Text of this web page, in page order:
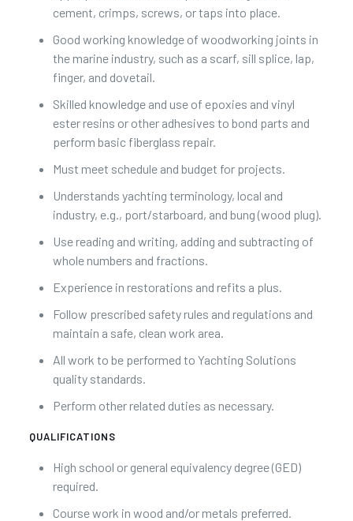
cement, crimps, screws, or taps into place.
Good working knowledge of woodworking joints in
the marine industry, such as a scarf, sill splice, lap,
finger, and dovetail.
Skilled knowledge and use of epoxies and vinyl
ester resins or other adhesives to bond parts and
perform basic fiberglass repair.
Must meet schedule and budget for projects.
Understands yachting terminology, local and
industry, e.g., port/starboard, and bung (wood plug).
Use reading and writing, adding and subtracting of
whole numbers and fractions.
Experience in restorations and refits a plus.
Follow prescribed safety rules and regulations and
maintain a safe, clean work area.
All work to be performed to Yachting Solutions
quality standards.
Perform other related duties as necessary.
QUALIFICATIONS
High school or general equivalency degree (GED)
required.
Course work in wood and/or metals preferred.